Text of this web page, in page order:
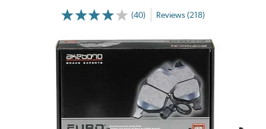
(40) Reviews (218)